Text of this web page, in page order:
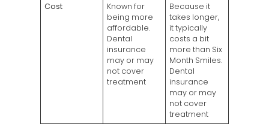
Cost
Known for
being more
affordable.
Dental
insurance
may or may
not cover
treatment
Because it
takes longer,
it typically
costs a bit
more than Six
Month Smiles.
Dental
insurance
may or may
not cover
treatment